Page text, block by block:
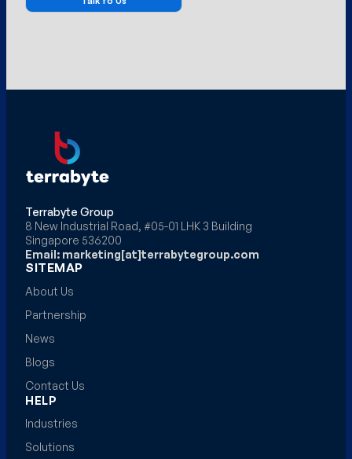
Terrabyte Group
8 New Industrial Road, #05-01 LHK 3 Building
Singapore 536200
Email: marketing[at]terrabytegroup.com
SITEMAP
About Us
Partnership
News
Blogs
Contact Us
HELP
Industries
Solutions